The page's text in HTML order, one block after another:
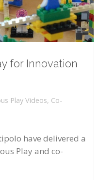
for Innovation
Play Videos, Co-
have delivered a
Play and co-